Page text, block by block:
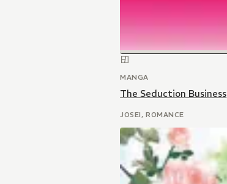
MANGA
The Seduction Business
JOSEI, ROMANCE